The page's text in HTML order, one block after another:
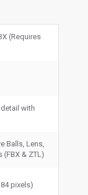
(Requires
with
Balls, Lens,
(FBX & ZTL)
pixels)